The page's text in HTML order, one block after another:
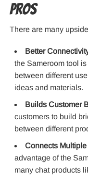
Pros
There are many
Better
the Sameroom tool
between different
ideas and materials.
Builds Customer
customers to build
between different
Connects
advantage of the
many chat products